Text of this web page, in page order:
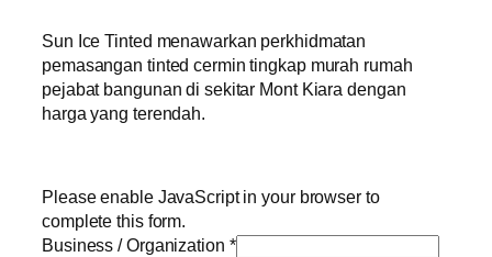
Sun Ice Tinted menawarkan perkhidmatan
pemasangan tinted cermin tingkap murah rumah
pejabat bangunan di sekitar Mont Kiara dengan
harga yang terendah.
Please enable JavaScript in your browser to
complete this form.
Business / Organization *